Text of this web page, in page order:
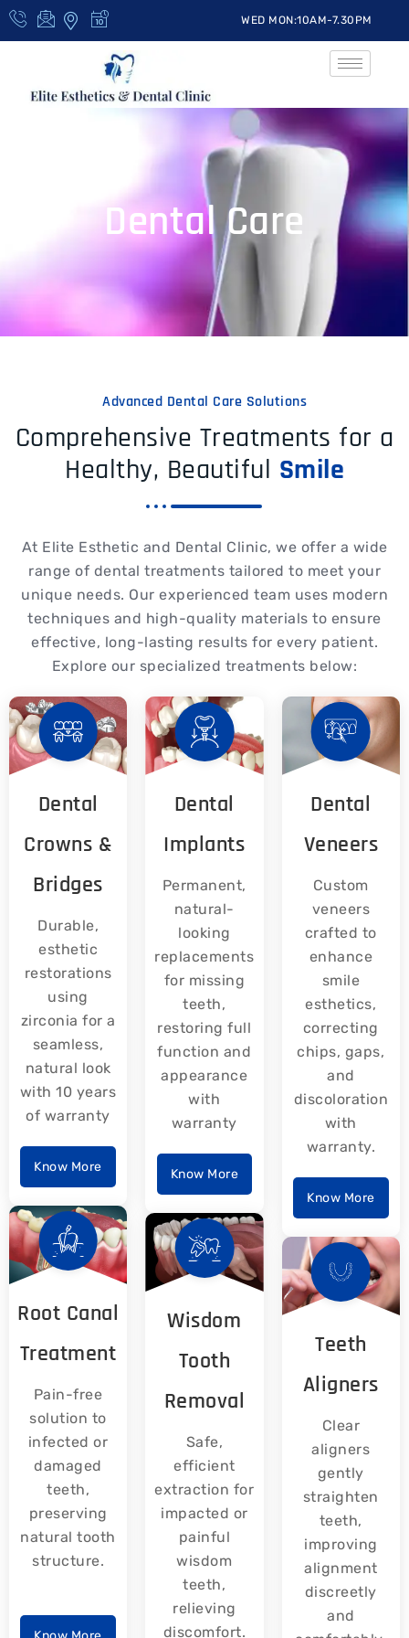
WED MON:10AM-7.30PM
Dental Care
Advanced Dental Care Solutions
Comprehensive Treatments for a
Healthy, Beautiful Smile
At Elite Esthetic and Dental Clinic, we offer a wide
range of dental treatments tailored to meet your
unique needs. Our experienced team uses modern
techniques and high-quality materials to ensure
effective, long-lasting results for every patient.
Explore our specialized treatments below:
Dental
Crowns &
Bridges
Durable,
esthetic
restorations
using
zirconia for a
seamless,
natural look
with 10 years
of warranty
Know More
Root Canal
Treatment
Pain-free
solution to
infected or
damaged
teeth,
preserving
natural tooth
structure.
Dental
Implants
Permanent,
natural-
looking
replacements
for missing
teeth,
restoring full
function and
appearance
with
warranty
Know More
Wisdom
Tooth
Removal
Safe,
efficient
extraction for
impacted or
painful
wisdom
teeth,
relieving
discomfort.
Dental
Veneers
Custom
veneers
crafted to
enhance
smile
esthetics,
correcting
chips, gaps,
and
discoloration
with
warranty.
Know More
Teeth
Aligners
Clear
aligners
gently
straighten
teeth,
improving
alignment
discreetly
and